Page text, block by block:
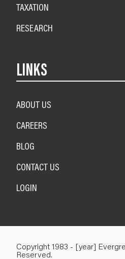
TAXATION
RESEARCH
LINKS
ABOUT US
CAREERS
BLOG
CONTACT US
LOGIN
Copyright 1983 - [year]
Reserved.